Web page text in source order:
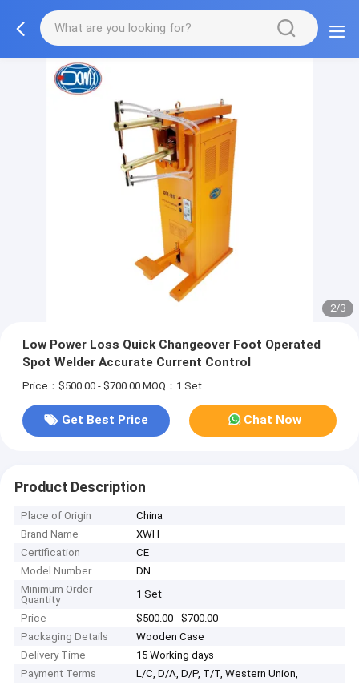
2/3
Low Power Loss Quick Changeover Foot Operated
Spot Welder Accurate Current Control
Price：$500.00 - $700.00 MOQ：1 Set
Get Best Price Chat Now
Product Description
Place of Origin
China
Brand Name
XWH
Certification
CE
Model Number
DN
Minimum Order
Quantity
1 Set
Price
$500.00 - $700.00
Packaging Details
Wooden Case
Delivery Time
15 Working days
Payment Terms
L/C, D/A, D/P, T/T, Western Union,